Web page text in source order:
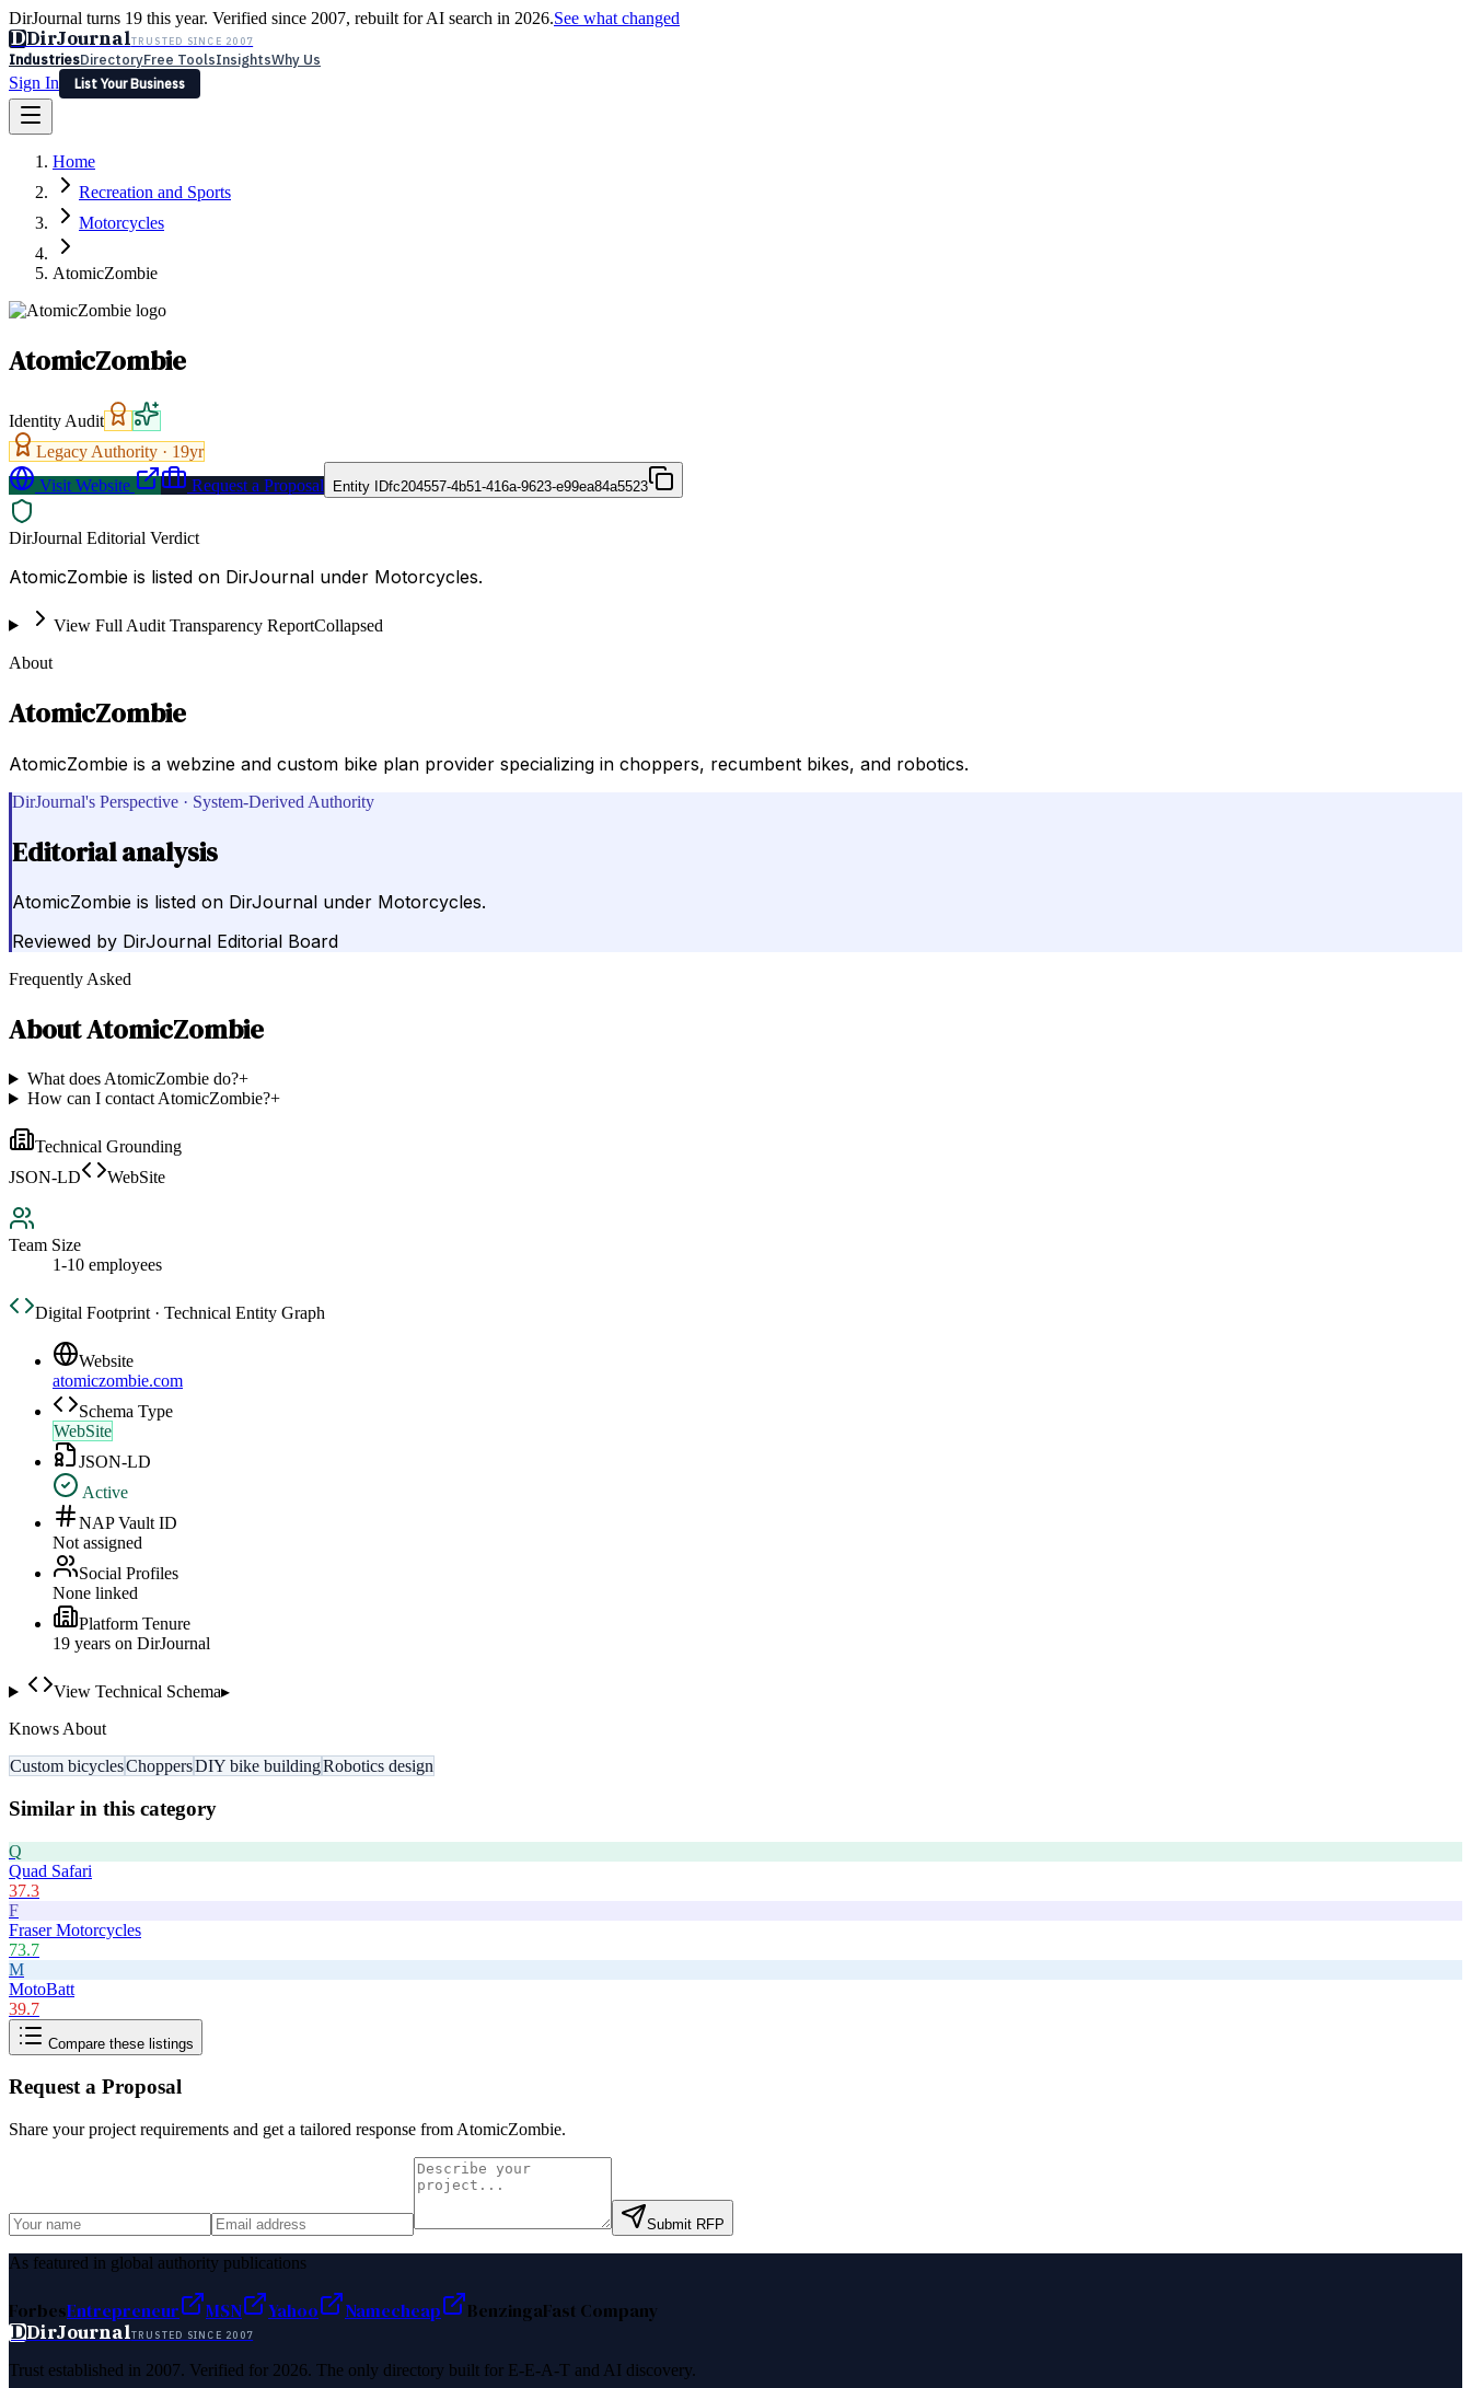
DirJournal turns 19 this year. Verified since 2007, rebuilt for AI search in 2026.See what changed
DDirJournalTRUSTED SINCE 2007
IndustriesDirectoryFree ToolsInsightsWhy Us
Sign In
List Your Business
Latest Expert Reviews
Sign In
List Your Business
Home
Recreation and Sports
Motorcycles
AtomicZombie
AtomicZombie
Identity Audit
Legacy Authority · 19yr
Visit Website
Request a Proposal Entity IDfc204557-4b51-416a-9623-e99ea84a5523
DirJournal Editorial Verdict
AtomicZombie is listed on DirJournal under Motorcycles.
View Full Audit Transparency ReportCollapsed
About
AtomicZombie
AtomicZombie is a webzine and custom bike plan provider specializing in choppers, recumbent bikes, and robotics.
DirJournal's Perspective · System-Derived Authority
Editorial analysis
AtomicZombie is listed on DirJournal under Motorcycles.
Reviewed by DirJournal Editorial Board
Frequently Asked
AboutAtomicZombie
What does AtomicZombie do?+
How can I contact AtomicZombie?+
Technical Grounding
JSON-LD
WebSite
Team Size
1-10 employees
Digital Footprint · Technical Entity Graph
Website
atomiczombie.com
Schema Type
WebSite
JSON-LD
Active
NAP Vault ID
Not assigned
Social Profiles
None linked
Platform Tenure
19 years on DirJournal
View Technical Schema▸
Knows About
Custom bicyclesChoppersDIY bike buildingRobotics design
Similar in this category
Q
Quad Safari
37.3
F
Fraser Motorcycles
73.7
M
MotoBatt
39.7
Compare these listings
Request a Proposal
Share your project requirements and get a tailored response from AtomicZombie.
Submit RFP
As featured in global authority publications
ForbesEntrepreneur MSN Yahoo Namecheap BenzingaFast Company
DDirJournalTRUSTED SINCE 2007
Trust established in 2007. Verified for 2026. The only directory built for E-E-A-T and AI discovery.